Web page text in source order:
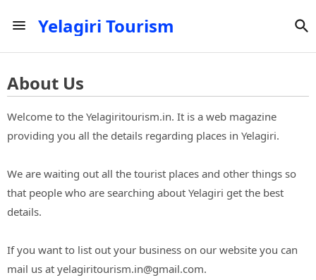
Yelagiri Tourism
About Us
Welcome to the Yelagiritourism.in. It is a web magazine
providing you all the details regarding places in Yelagiri.
We are waiting out all the tourist places and other things so
that people who are searching about Yelagiri get the best
details.
If you want to list out your business on our website you can
mail us at yelagiritourism.in@gmail.com.